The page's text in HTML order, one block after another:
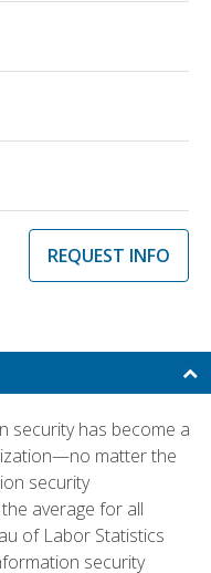
REQUEST INFO
security has become a
matter the
security
average for all
of Labor Statistics
security